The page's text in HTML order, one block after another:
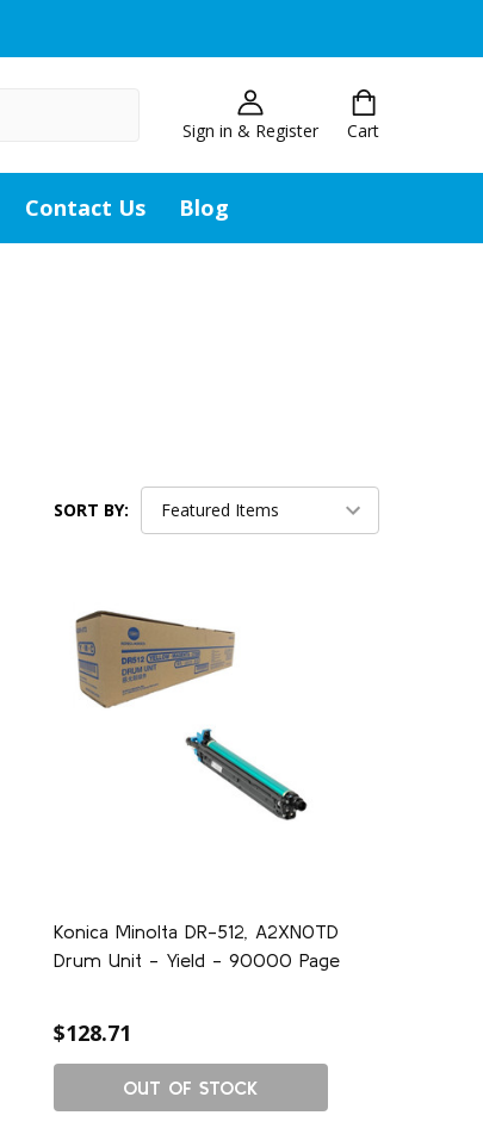
Sign in & Register Cart
Contact Us Blog
SORT BY:
Konica Minolta DR-512, A2XN0TD
Drum Unit - Yield - 90000 Page
$128.71
OUT OF STOCK